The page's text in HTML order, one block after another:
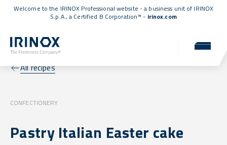
Welcome to the IRINOX Professional website - a business unit of IRINOX
S.p.A., a Certified B Corporation™ - irinox.com
All recipes
CONFECTIONERY
Pastry Italian Easter cake